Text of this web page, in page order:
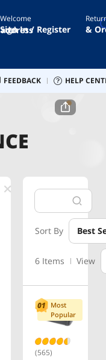
Welcome
Sign In / Register &
Sell on Newegg
FEEDBACK HELP
Sort By Best
6 Items View
Most
Popular
(565)